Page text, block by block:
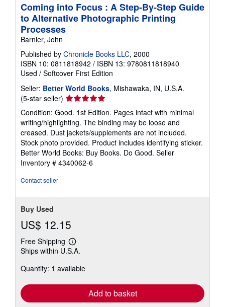
Coming into Focus : A Step-By-Step Guide
to Alternative Photographic Printing
Processes
Barnier, John
Published by Chronicle Books LLC, 2000
ISBN 10: 0811818942 / ISBN 13: 9780811818940
Used / Softcover First Edition
Seller: Better World Books, Mishawaka, IN, U.S.A.
(5-star seller) Seller
rating
5
out
of
5
stars
Condition: Good. 1st Edition. Pages intact with minimal
writing/highlighting. The binding may be loose and
creased. Dust jackets/supplements are not included.
Stock photo provided. Product includes identifying sticker.
Better World Books: Buy Books. Do Good. Seller
Inventory # 4340062-6
Contact seller
Buy Used
US$ 12.15
Free Shipping
Learn
more
shipping
Ships within U.S.A.
Quantity: 1 available
Add to basket